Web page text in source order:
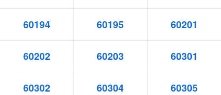
60194 60195 60201
60202 60203 60301
60302 60304 60305